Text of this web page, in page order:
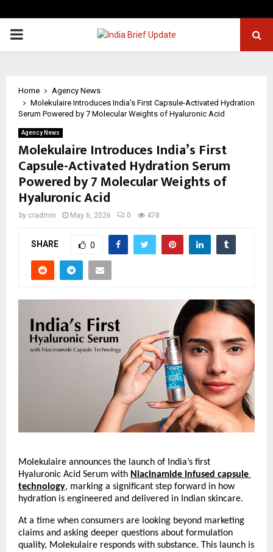
PRIMARY
Home
Agency News
Molekulaire Introduces India’s First Capsule-Activated Hydration
Serum Powered by 7 Molecular Weights of Hyaluronic Acid
Agency News
Molekulaire Introduces India’s First
Capsule-Activated Hydration Serum
Powered by 7 Molecular Weights of
Hyaluronic Acid
by cradmin May 6, 2026 0 478
SHARE 0
Molekulaire announces the launch of India’s first
Hyaluronic Acid Serum with Niacinamide infused capsule
technology, marking a significant step forward in how
hydration is engineered and delivered in Indian skincare.
At a time when consumers are looking beyond marketing
claims and asking deeper questions about formulation
quality, Molekulaire responds with substance. This launch is